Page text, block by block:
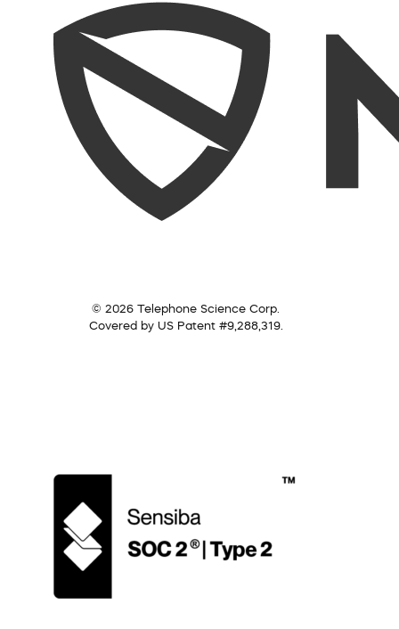
© 2026 Telephone Science Corp.
Covered by US Patent #9,288,319.